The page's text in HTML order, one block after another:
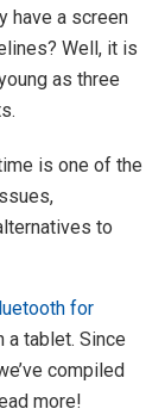
have a screen
Well, it is
as three
is one of the
to
for
a tablet. Since
compiled
more!